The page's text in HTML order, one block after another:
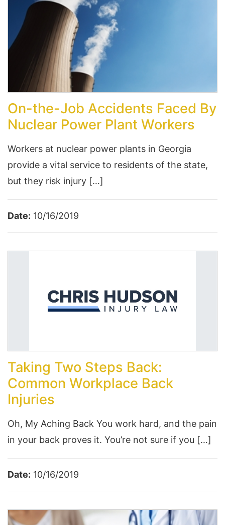
On-the-Job Accidents Faced By
Nuclear Power Plant Workers
Workers at nuclear power plants in Georgia
provide a vital service to residents of the state,
but they risk injury […]
Date: 10/16/2019
Taking Two Steps Back:
Common Workplace Back
Injuries
Oh, My Aching Back You work hard, and the pain
in your back proves it. You’re not sure if you […]
Date: 10/16/2019